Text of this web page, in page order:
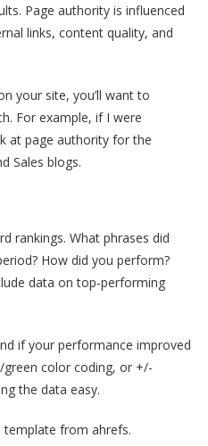
Page authority is influenced
links, content quality, and
your site, you’ll want to
For example, if I were
at page authority for the
Sales blogs.
rankings. What phrases did
How did you perform?
data on top-performing
if your performance improved
color coding, or +/-
the data easy.
template from ahrefs.